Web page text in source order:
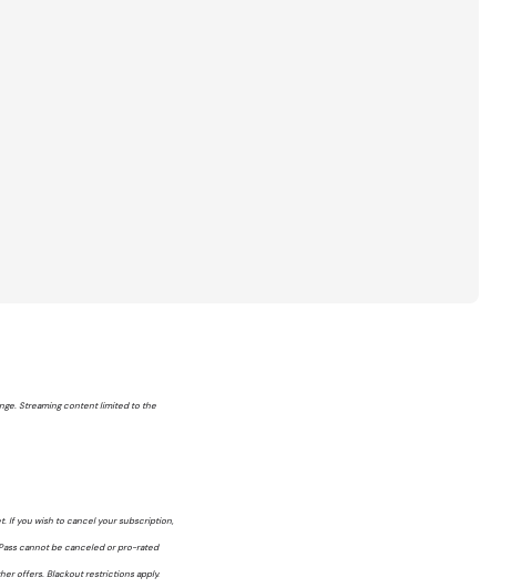
Streaming content limited to the
If you wish to cancel your subscription,
cannot be canceled or pro-rated
offers. Blackout restrictions apply.